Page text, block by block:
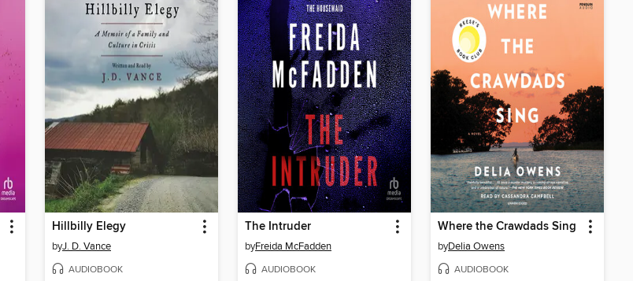
Hillbilly Elegy
byJ. D. Vance
AUDIOBOOK
The Intruder
byFreida McFadden
AUDIOBOOK
Where the Crawdads Sing
byDelia Owens
AUDIOBOOK